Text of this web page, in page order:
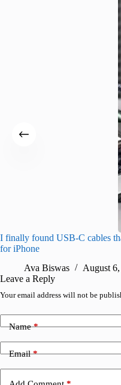
I finally found USB-C cables
for iPhone
Ava Biswas
August
Leave a Reply
Your email address will not be
Name*
Email*